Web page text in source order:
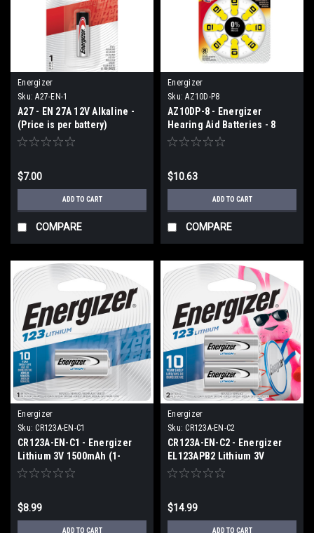
Energizer
Sku: A27-EN-1
A27 - EN 27A 12V Alkaline -
(Price is per battery)
$7.00
ADD TO CART
COMPARE
Energizer
Sku: AZ10D-P8
AZ10DP-8 - Energizer
Hearing Aid Batteries - 8
pack size 10
$10.63
ADD TO CART
COMPARE
Energizer
Sku: CR123A-EN-C1
CR123A-EN-C1 - Energizer
Lithium 3V 1500mAh (1-
Carded)
$8.99
ADD TO CART
Energizer
Sku: CR123A-EN-C2
CR123A-EN-C2 - Energizer
EL123APB2 Lithium 3V
1500mAh (2 piece Carded)
$14.99
ADD TO CART